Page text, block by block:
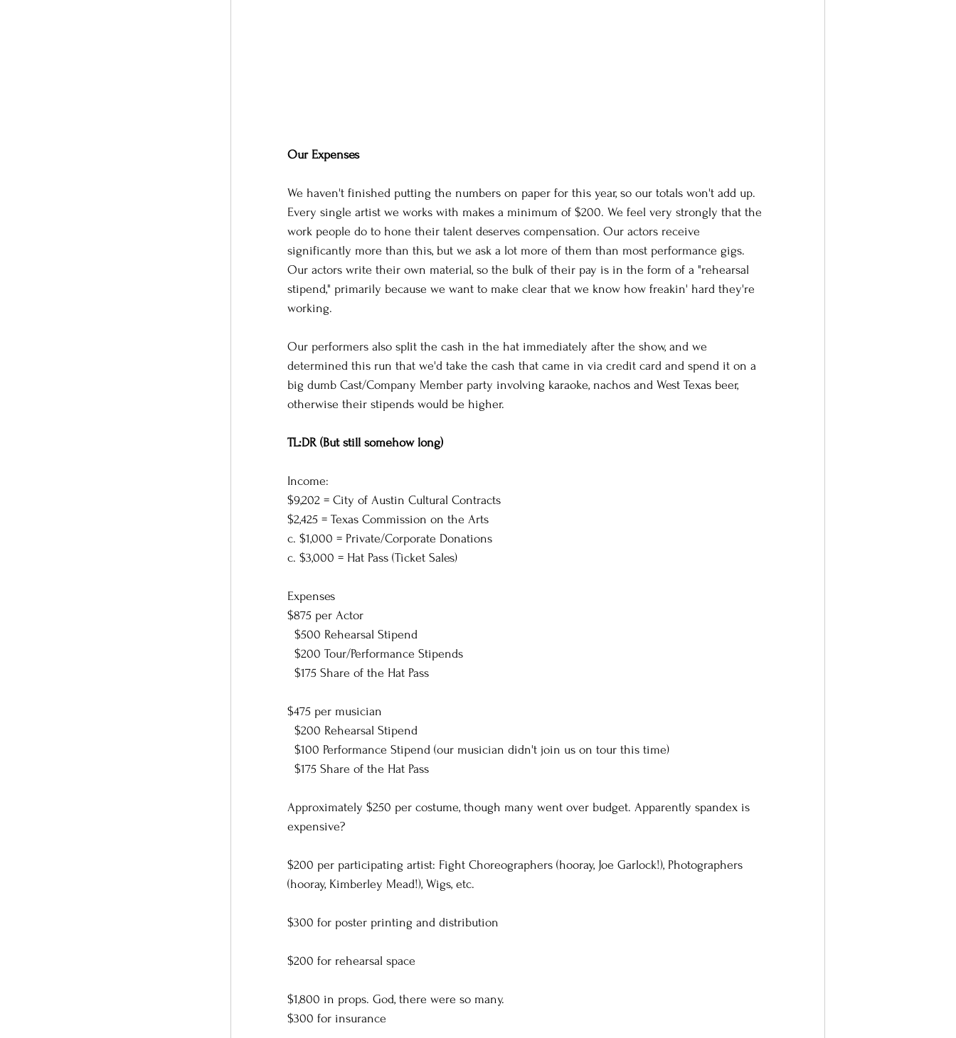
Our Expenses
We haven't finished putting the numbers on paper for this year, so our totals won't add up.
Every single artist we works with makes a minimum of $200. We feel very strongly that the
work people do to hone their talent deserves compensation. Our actors receive
significantly more than this, but we ask a lot more of them than most performance gigs.
Our actors write their own material, so the bulk of their pay is in the form of a "rehearsal
stipend," primarily because we want to make clear that we know how freakin' hard they're
working.
Our performers also split the cash in the hat immediately after the show, and we
determined this run that we'd take the cash that came in via credit card and spend it on a
big dumb Cast/Company Member party involving karaoke, nachos and West Texas beer,
otherwise their stipends would be higher.
TL:DR (But still somehow long)
Income:
$9,202 = City of Austin Cultural Contracts
$2,425 = Texas Commission on the Arts
c. $1,000 = Private/Corporate Donations
c. $3,000 = Hat Pass (Ticket Sales)
Expenses
$875 per Actor
  $500 Rehearsal Stipend
  $200 Tour/Performance Stipends
  $175 Share of the Hat Pass
$475 per musician
  $200 Rehearsal Stipend
  $100 Performance Stipend (our musician didn't join us on tour this time)
  $175 Share of the Hat Pass
Approximately $250 per costume, though many went over budget. Apparently spandex is
expensive?
$200 per participating artist: Fight Choreographers (hooray, Joe Garlock!), Photographers
(hooray, Kimberley Mead!), Wigs, etc.
$300 for poster printing and distribution
$200 for rehearsal space
$1,800 in props. God, there were so many.
$300 for insurance